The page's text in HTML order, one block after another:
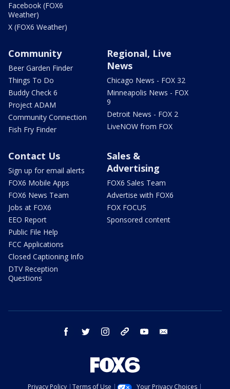
Facebook (FOX6
Weather)
X (FOX6 Weather)
Community
Beer Garden Finder
Things To Do
Buddy Check 6
Project ADAM
Community Connection
Fish Fry Finder
Regional, Live
News
Chicago News - FOX 32
Minneapolis News - FOX
9
Detroit News - FOX 2
LiveNOW from FOX
Contact Us
Sign up for email alerts
FOX6 Mobile Apps
FOX6 News Team
Jobs at FOX6
EEO Report
Public File Help
FCC Applications
Closed Captioning Info
DTV Reception
Questions
Sales &
Advertising
FOX6 Sales Team
Advertise with FOX6
FOX FOCUS
Sponsored content
facebook twitter instagram threads youtube
Privacy Policy Terms of Use Your Privacy Choices